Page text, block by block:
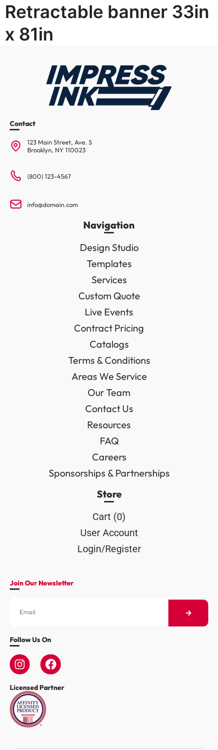
Retractable banner 33in
x 81in
Contact
123 Main Street, Ave. S
Brooklyn, NY 110023
(800) 123-4567
info@domain.com
Navigation
Design Studio
Templates
Services
Custom Quote
Live Events
Contract Pricing
Catalogs
Terms & Conditions
Areas We Service
Our Team
Contact Us
Resources
FAQ
Careers
Sponsorships & Partnerships
Store
Cart (0)
User Account
Login/Register
Join Our Newsletter
Follow Us On
Licensed Partner